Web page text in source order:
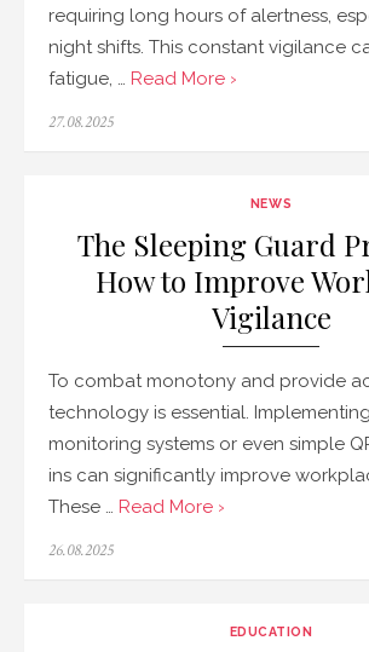
requiring long hours of alertness,
night shifts. This constant vigilance
fatigue, … Read More ›
Posted
27.08.2025
NEWS
The Sleeping Guard
How to Improve
Vigilance
To combat monotony and provide
technology is essential.
monitoring systems or even simple
ins can significantly improve
These … Read More ›
Posted
26.08.2025
EDUCATION